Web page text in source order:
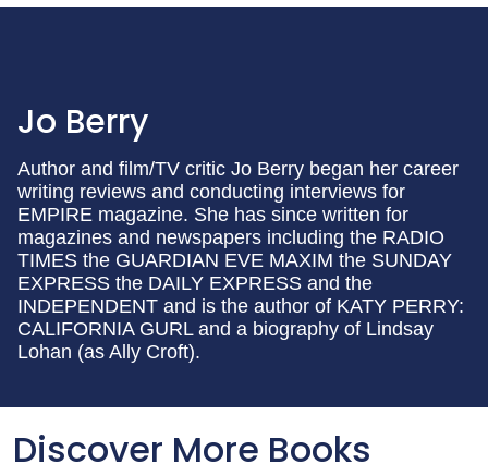
Jo Berry
Author and film/TV critic Jo Berry began her career
writing reviews and conducting interviews for
EMPIRE magazine. She has since written for
magazines and newspapers including the RADIO
TIMES the GUARDIAN EVE MAXIM the SUNDAY
EXPRESS the DAILY EXPRESS and the
INDEPENDENT and is the author of KATY PERRY:
CALIFORNIA GURL and a biography of Lindsay
Lohan (as Ally Croft).
Discover More Books